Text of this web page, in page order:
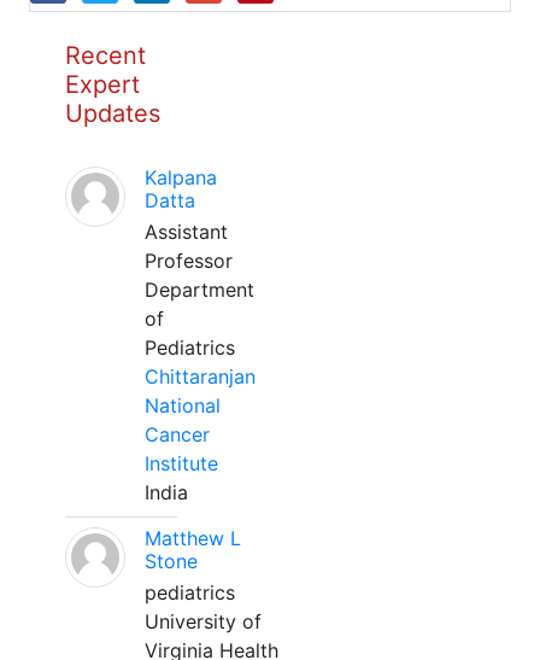
Recent
Expert
Updates
Kalpana
Datta
Assistant
Professor
Department
of
Pediatrics
Chittaranjan
National
Cancer
Institute
India
Matthew L
Stone
pediatrics
University of
Virginia Health